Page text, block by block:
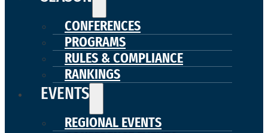
CONFERENCES
PROGRAMS
RULES & COMPLIANCE
RANKINGS
EVENTS
REGIONAL EVENTS